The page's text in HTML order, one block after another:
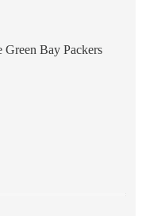
Bay Packers